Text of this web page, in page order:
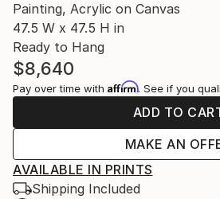
Painting, Acrylic on Canvas
47.5 W x 47.5 H in
Ready to Hang
$8,640
Pay over time with Affirm. See if you
ADD TO
MAKE AN
AVAILABLE IN PRINTS
Shipping Included